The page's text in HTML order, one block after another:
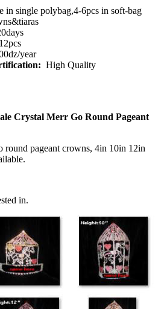
in single polybag,4-6pcs in soft-bag
12pcs
year
High Quality
Crystal Merr Go Round Pageant
round pageant crowns, 4in 10in 12in
in.